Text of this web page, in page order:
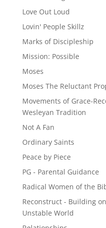
Love Out Loud
Lovin' People Skillz
Marks of Discipleship
Mission: Possible
Moses
Moses The Reluctant
Movements of Grace-
Wesleyan Tradition
Not A Fan
Ordinary Saints
Peace by Piece
PG - Parental Guidance
Radical Women of the
Reconstruct - Building
Unstable World